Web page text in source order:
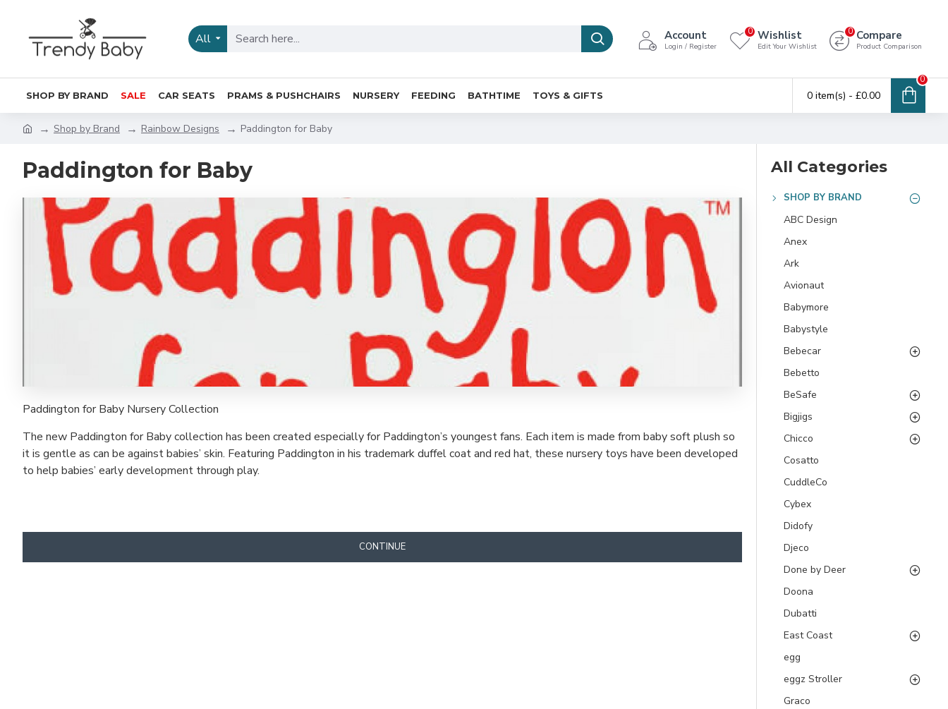
All Account
Login / Register
Wishlist
Edit Your Wishlist
0 Compare
Product Comparison
0
SHOP BY BRAND SALE CAR SEATS PRAMS & PUSHCHAIRS NURSERY FEEDING BATHTIME TOYS & GIFTS 0 item(s) - £0.00
0
Shop by Brand Rainbow Designs Paddington for Baby
Paddington for Baby
Paddington for Baby Nursery Collection
The new Paddington for Baby collection has been created especially for Paddington’s youngest fans. Each item is made from baby soft plush so
it is gentle as can be against babies’ skin. Featuring Paddington in his trademark duffel coat and red hat, these nursery toys have been developed
to help babies’ early development through play.
CONTINUE
All Categories
SHOP BY BRAND
ABC Design
Anex
Ark
Avionaut
Babymore
Babystyle
Bebecar
Bebetto
BeSafe
Bigjigs
Chicco
Cosatto
CuddleCo
Cybex
Didofy
Djeco
Done by Deer
Doona
Dubatti
East Coast
egg
eggz Stroller
Graco